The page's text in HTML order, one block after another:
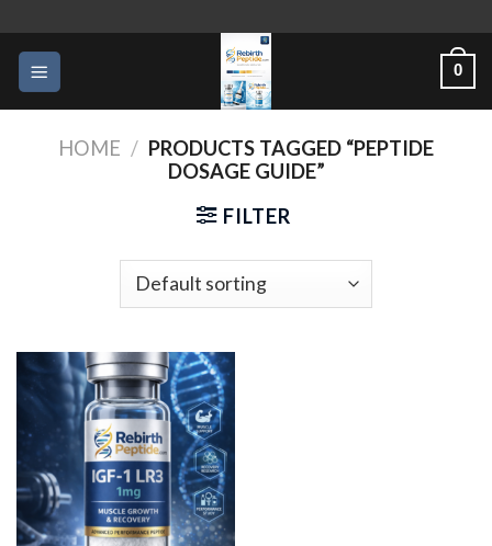
content
0
HOME / PRODUCTS TAGGED “PEPTIDE
DOSAGE GUIDE”
FILTER